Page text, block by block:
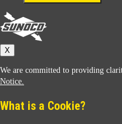
Connect With Us
Sunoco
X
We are committed to providing
Notice.
What is a Cookie?